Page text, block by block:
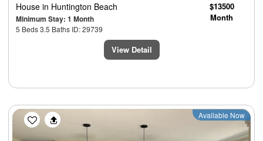
House in Huntington Beach
Minimum Stay: 1 Month
5 Beds 3.5 Baths ID: 29739
$13500
Month
View Detail
Previous Next
Available Now